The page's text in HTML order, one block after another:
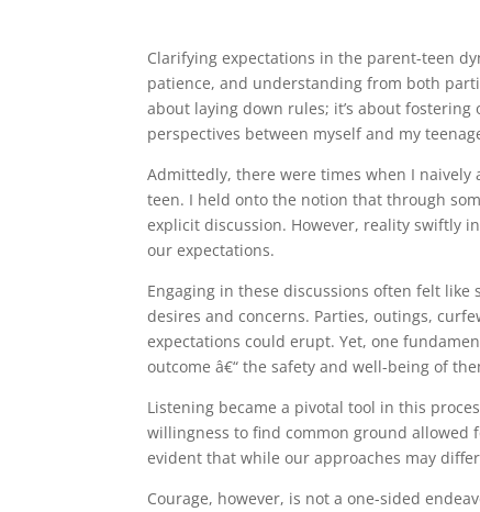
Clarifying expectations in the parent-teen
patience, and understanding from both
about laying down rules; it’s about
perspectives between myself and my
Admittedly, there were times when I
teen. I held onto the notion that through
explicit discussion. However, reality swiftly
our expectations.
Engaging in these discussions often felt
desires and concerns. Parties, outings,
expectations could erupt. Yet, one
outcome â€“ the safety and well-being of
Listening became a pivotal tool in this
willingness to find common ground allowed
evident that while our approaches may
Courage, however, is not a one-sided